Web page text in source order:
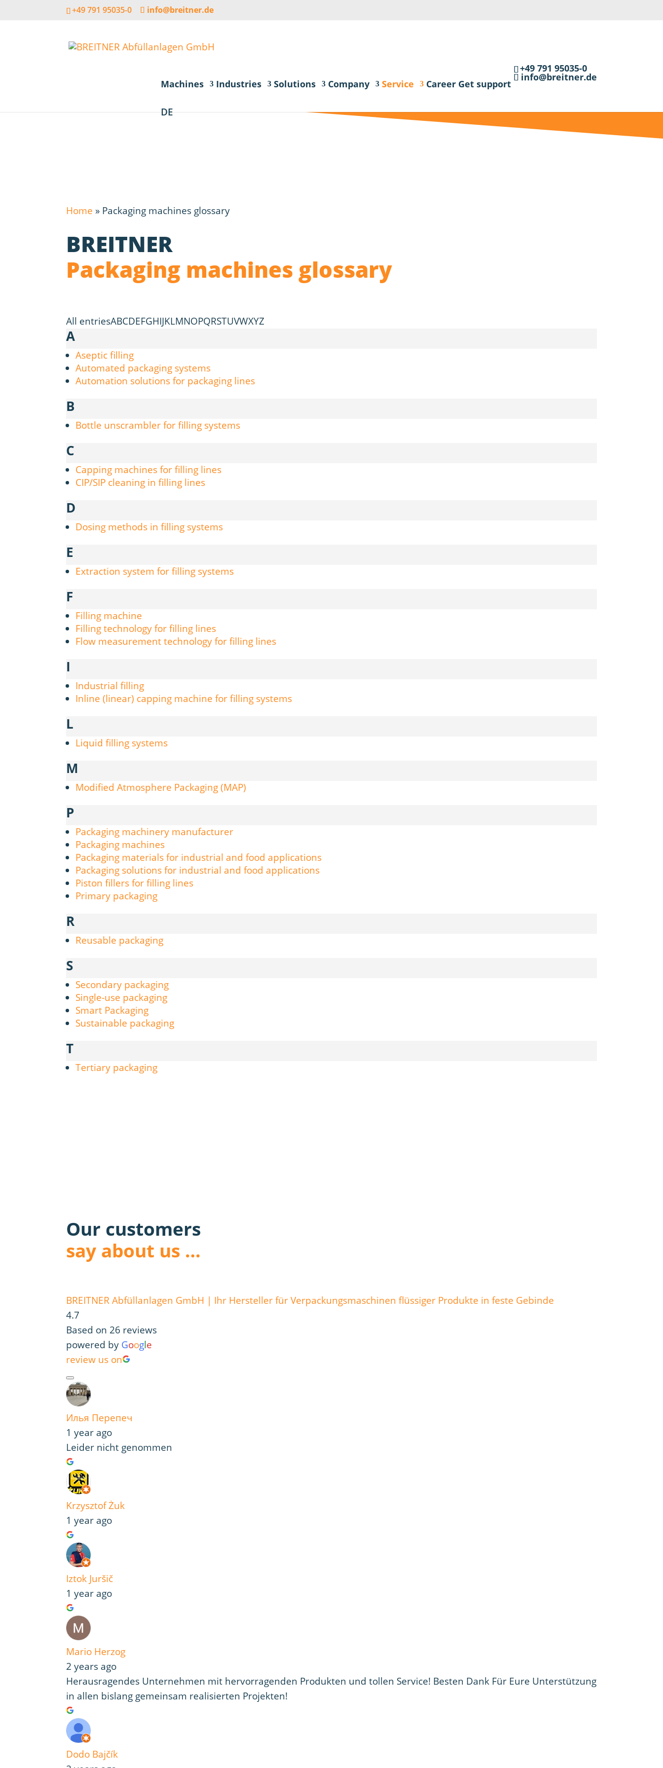
+49 791 95035-0 info@breitner.de
Machines Industries Solutions Company Service Career Get support
+49 791 95035-0
info@breitner.de
DE
Home » Packaging machines glossary
BREITNER
Packaging machines glossary
All entriesABCDEFGHIJKLMNOPQRSTUVWXYZ
A
Aseptic filling
Automated packaging systems
Automation solutions for packaging lines
B
Bottle unscrambler for filling systems
C
Capping machines for filling lines
CIP/SIP cleaning in filling lines
D
Dosing methods in filling systems
E
Extraction system for filling systems
F
Filling machine
Filling technology for filling lines
Flow measurement technology for filling lines
I
Industrial filling
Inline (linear) capping machine for filling systems
L
Liquid filling systems
M
Modified Atmosphere Packaging (MAP)
P
Packaging machinery manufacturer
Packaging machines
Packaging materials for industrial and food applications
Packaging solutions for industrial and food applications
Piston fillers for filling lines
Primary packaging
R
Reusable packaging
S
Secondary packaging
Single-use packaging
Smart Packaging
Sustainable packaging
T
Tertiary packaging
Our customers
say about us …
BREITNER Abfüllanlagen GmbH | Ihr Hersteller für Verpackungsmaschinen flüssiger Produkte in feste Gebinde
4.7
Based on 26 reviews
powered by Google
review us on
Илья Перепеч
1 year ago
Leider nicht genommen
Krzysztof Żuk
1 year ago
Iztok Juršič
1 year ago
Mario Herzog
2 years ago
Herausragendes Unternehmen mit hervorragenden Produkten und tollen Service! Besten Dank Für Eure Unterstützung
in allen bislang gemeinsam realisierten Projekten!
Dodo Bajčík